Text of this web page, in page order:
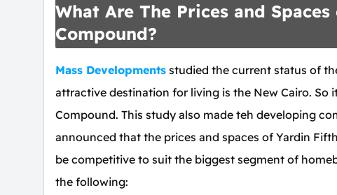
What Are The Prices and
Compound?
Mass Developments studied the current status of
attractive destination for living is the New Cairo. So
Compound. This study also made teh developing
announced that the prices and spaces of Yardin
be competitive to suit the biggest segment of
the following: